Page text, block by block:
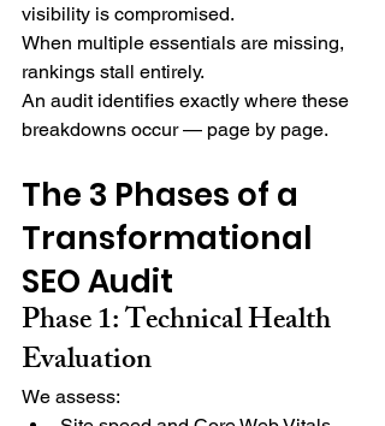
visibility is compromised.
When multiple essentials are missing,
rankings stall entirely.
An audit identifies exactly where these
breakdowns occur — page by page.
The 3 Phases of a
Transformational
SEO Audit
Phase 1: Technical Health
Evaluation
We assess: